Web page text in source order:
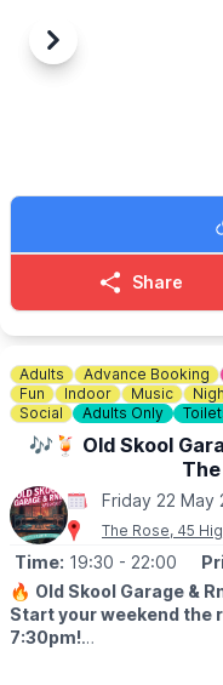
▪️Friday: 18:30 - 19:30
(Check the app incase of
▪️Adult: £6.15
▪️Junior: £3.30
▪️Senior: £3.30
ℹ️CONTACT DETAILS
☎️ Phone:01767 433133
Previous
Next
Share
Adults Advance Booking
Fun
Indoor Music
Social
Adults Only
🎶🍹 Old Skool
Friday 22 May
The Rose, 45
Time: 19:30 - 22:00
🔥 Old Skool Garage &
Start your weekend the
7:30pm!